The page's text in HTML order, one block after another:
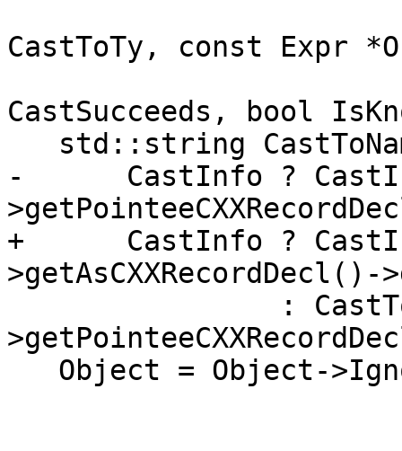
CastToTy, const Expr
CastSucceeds, bool
-      CastInfo ?
+      CastInfo ?
>getAsCXXRecordDecl()-